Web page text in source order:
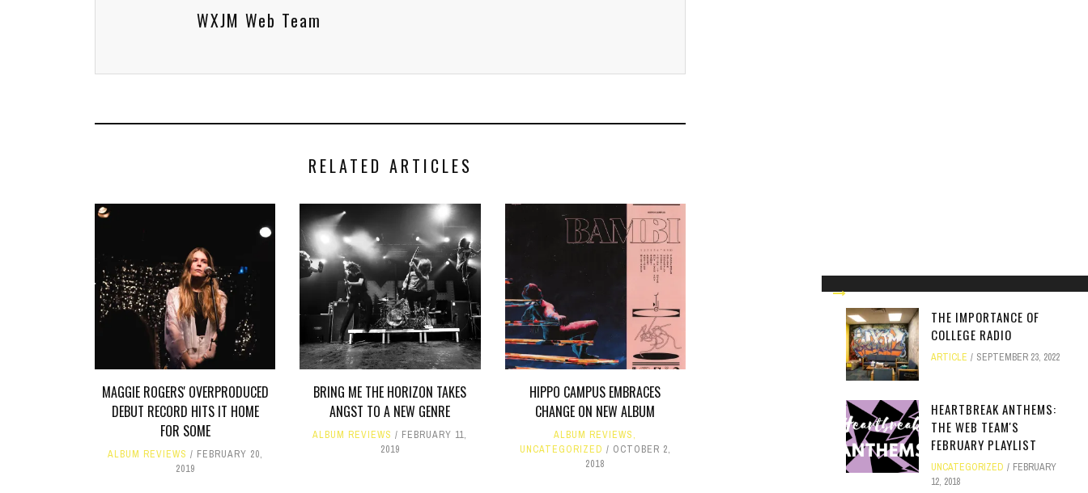
WXJM Web Team
RELATED ARTICLES
MAGGIE ROGERS' OVERPRODUCED
DEBUT RECORD HITS IT HOME
FOR SOME
ALBUM REVIEWS
FEBRUARY 20,
2019
BRING ME THE HORIZON TAKES
ANGST TO A NEW GENRE
ALBUM REVIEWS
FEBRUARY 11,
2019
HIPPO CAMPUS EMBRACES
CHANGE ON NEW ALBUM
ALBUM REVIEWS,
UNCATEGORIZED
OCTOBER 2,
2018
THE IMPORTANCE OF
COLLEGE RADIO
ARTICLE SEPTEMBER 23, 2022
HEARTBREAK ANTHEMS:
THE WEB TEAM'S
FEBRUARY PLAYLIST
UNCATEGORIZED
FEBRUARY
12, 2018